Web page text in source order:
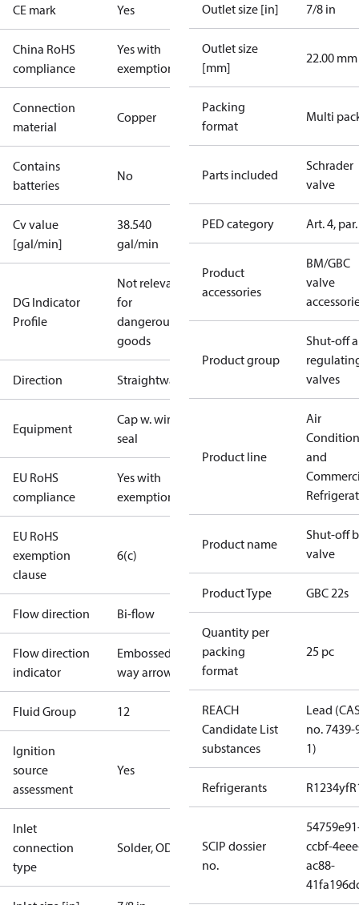
CE mark Yes
China RoHS
compliance
Yes with
exemptions
Connection
material
Copper
Contains
batteries
No
Cv value
[gal/min]
38.540
gal/min
DG Indicator
Profile
Not relevant
for
dangerous
goods
Direction Straightway
Equipment
Cap w. wire
seal
EU RoHS
compliance
Yes with
exemptions
EU RoHS
exemption
clause
6(c)
Flow direction Bi-flow
Flow direction
indicator
Embossed 2-
way arrow
Fluid Group 12
Ignition
source
assessment
Yes
Inlet
connection
type
Solder, ODF
Outlet size [in] 7/8 in
Outlet size
[mm]
22.00 mm
Packing
format
Multi
Parts included
Schrader
valve
PED category Art. 4,
Product
accessories
BM/GBC
valve
Product group
Shut-off
valves
Product line
Air
and
Product name
Shut-off
valve
Product Type GBC 22s
Quantity per
packing
format
25 pc
REACH
Candidate List
substances
Lead
no. 7439-
1)
Refrigerants R1234yf
SCIP dossier
no.
ccbf-
ac88-